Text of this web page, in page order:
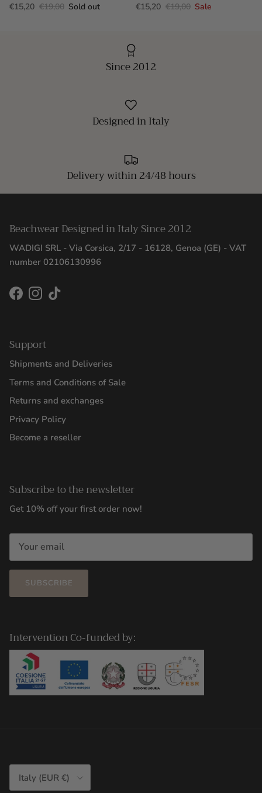
€15,20 €19,00 Sold out
€15,20 €19,00 Sale
Since 2012
Designed in Italy
Delivery within 24/48 hours
Beachwear Designed in Italy Since 2012
WADIGI SRL - Via Corsica, 2/17 - 16128, Genoa (GE) - VAT
number 02106130996
FacebookInstagram
TikTok
Support
Shipments and Deliveries
Terms and Conditions of Sale
Returns and exchanges
Privacy Policy
Become a reseller
Subscribe to the newsletter
Get 10% off your first order now!
SUBSCRIBE
Intervention Co-funded by:
Country/Region
Italy (EUR €)